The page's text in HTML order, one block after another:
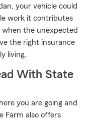
your vehicle could
work it contributes
when the unexpected
the right insurance
living.
With State
you are going and
Farm also offers